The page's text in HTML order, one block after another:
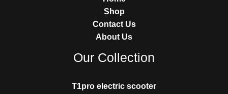
Shop
Contact Us
About Us
Our Collection
T1pro electric scooter